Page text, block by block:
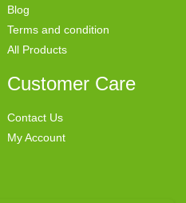
Blog
Terms and condition
All Products
Customer Care
Contact Us
My Account